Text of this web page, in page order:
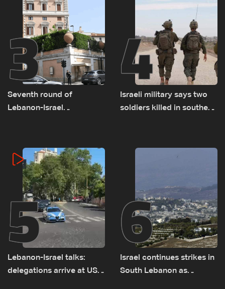
3
Seventh round of
Lebanon-Israel
4
Israeli military says two
soldiers killed in southern
5
Lebanon-Israel talks:
delegations arrive at US
6
Israel continues strikes in
South Lebanon as